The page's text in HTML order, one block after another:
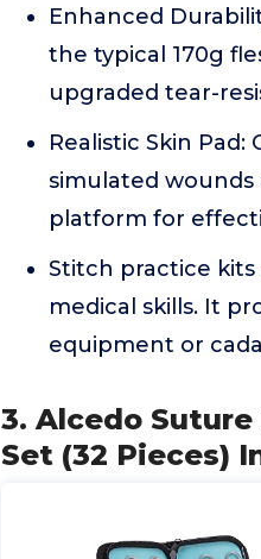
Enhanced
the typical 170g
upgraded tear-
Realistic Skin
simulated wounds
platform for
Stitch practice
medical skills. It
equipment or
3. Alcedo
Set (32 Pieces)